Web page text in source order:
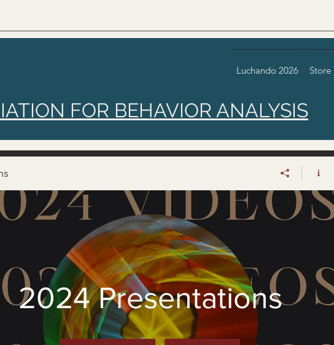
FOR BEHAVIOR ANALYSIS
Luchando 2026 Store
2024 Presentations